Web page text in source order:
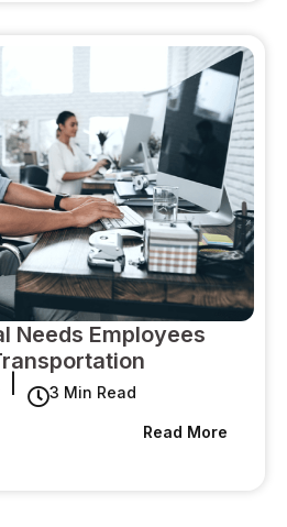
Needs Employees
3 Min Read
Read More